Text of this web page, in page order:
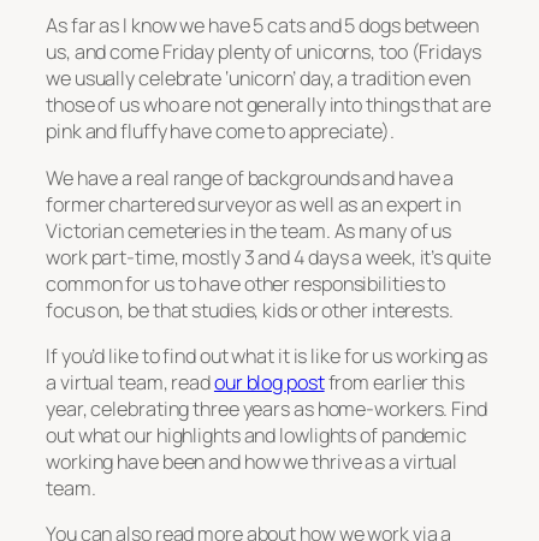
As far as I know we have 5 cats and 5 dogs between
us, and come Friday plenty of unicorns, too (Fridays
we usually celebrate ‘unicorn’ day, a tradition even
those of us who are not generally into things that are
pink and fluffy have come to appreciate).
We have a real range of backgrounds and have a
former chartered surveyor as well as an expert in
Victorian cemeteries in the team. As many of us
work part-time, mostly 3 and 4 days a week, it’s quite
common for us to have other responsibilities to
focus on, be that studies, kids or other interests.
If you’d like to find out what it is like for us working as
a virtual team, readour blog postfrom earlier this
year, celebrating three years as home-workers. Find
out what our highlights and lowlights of pandemic
working have been and how we thrive as a virtual
team.
You can also read more about how we work via a